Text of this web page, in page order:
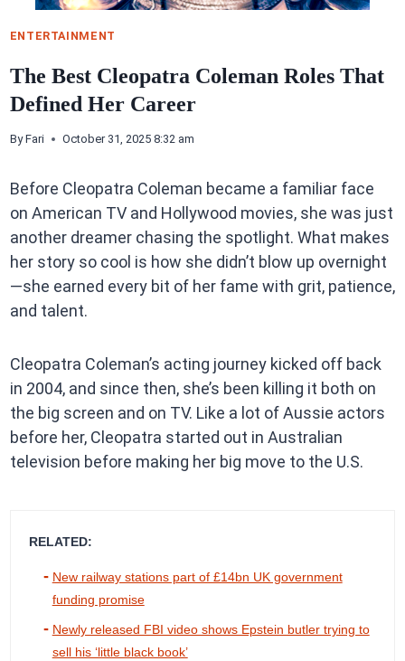
ENTERTAINMENT
The Best Cleopatra Coleman Roles That
Defined Her Career
By Fari October 31, 2025 8:32 am
Before Cleopatra Coleman became a familiar face
on American TV and Hollywood movies, she was just
another dreamer chasing the spotlight. What makes
her story so cool is how she didn’t blow up overnight
—she earned every bit of her fame with grit, patience,
and talent.
Cleopatra Coleman’s acting journey kicked off back
in 2004, and since then, she’s been killing it both on
the big screen and on TV. Like a lot of Aussie actors
before her, Cleopatra started out in Australian
television before making her big move to the U.S.
RELATED:
New railway stations part of £14bn UK government
funding promise
Newly released FBI video shows Epstein butler trying to
sell his ‘little black book’